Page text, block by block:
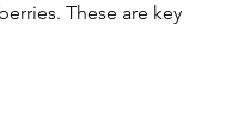
These are key